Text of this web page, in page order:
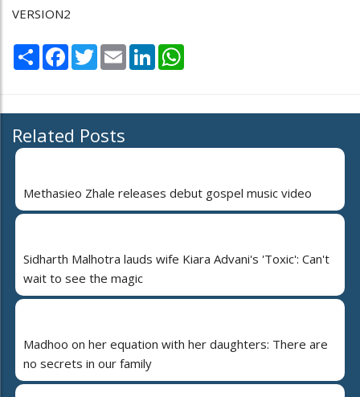
VERSION2
Share Facebook
TwitterEmail LinkedIn
Related Posts
Methasieo Zhale releases debut gospel music video
Sidharth Malhotra lauds wife Kiara Advani's 'Toxic': Can't
wait to see the magic
Madhoo on her equation with her daughters: There are
no secrets in our family